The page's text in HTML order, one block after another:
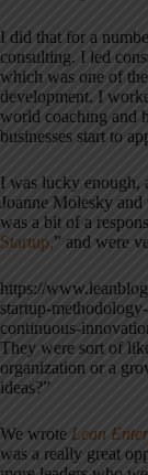
I did that for a
consulting. I led
which was one of
development. I
world coaching and
businesses start to
I was lucky enough,
Joanne Molesky
was a bit of a
Startup,” and were
https://
startup-
continuous-
They were sort of
organization or a
ideas?”
We wrote Lean
was a really great